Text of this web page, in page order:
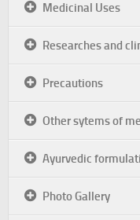
Medicinal Uses
Researches and
Precautions
Other sytems of
Ayurvedic
Photo Gallery